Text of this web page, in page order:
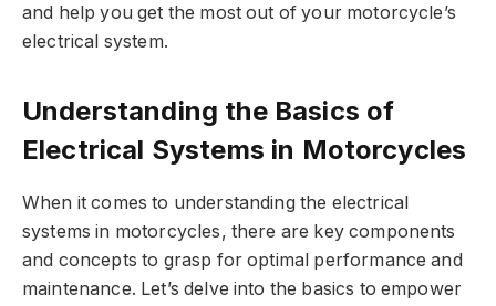
and help you get the most out of your motorcycle’s
electrical system.
Understanding the Basics of
Electrical Systems in Motorcycles
When it comes to understanding the electrical
systems in motorcycles, there are key components
and concepts to grasp for optimal performance and
maintenance. Let’s delve into the basics to empower